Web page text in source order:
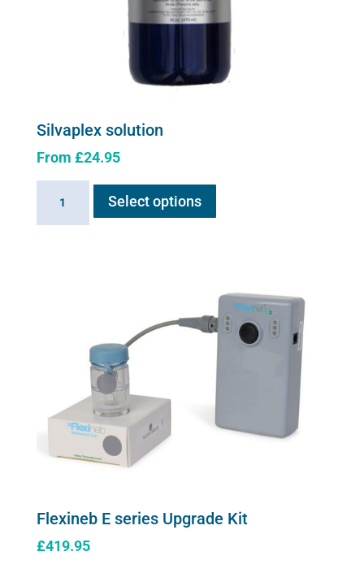
Silvaplex solution
From £24.95
Select options
options
may
chosen
product
Flexineb E series Upgrade Kit
£419.95